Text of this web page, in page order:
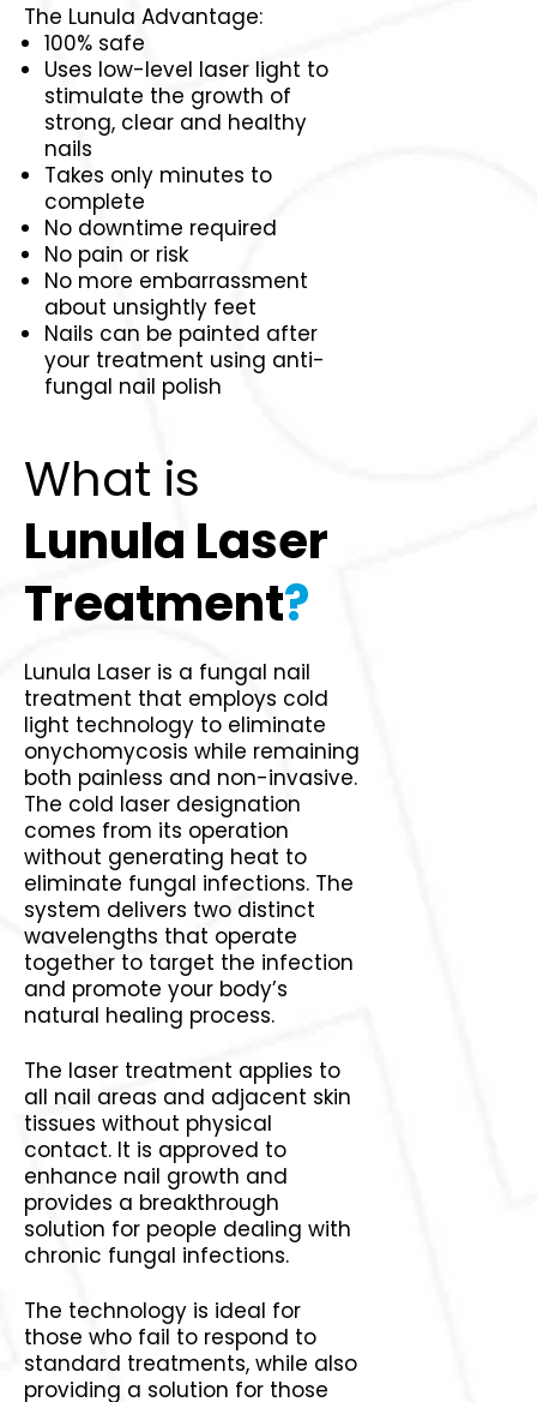
The Lunula Advantage:
100% safe
Uses low-level laser light to
stimulate the growth of
strong, clear and healthy
nails
Takes only minutes to
complete
No downtime required
No pain or risk
No more embarrassment
about unsightly feet
Nails can be painted after
your treatment using anti-
fungal nail polish
What is
Lunula Laser
Treatment?
Lunula Laser is a fungal nail
treatment that employs cold
light technology to eliminate
onychomycosis while remaining
both painless and non-invasive.
The cold laser designation
comes from its operation
without generating heat to
eliminate fungal infections. The
system delivers two distinct
wavelengths that operate
together to target the infection
and promote your body’s
natural healing process.
The laser treatment applies to
all nail areas and adjacent skin
tissues without physical
contact. It is approved to
enhance nail growth and
provides a breakthrough
solution for people dealing with
chronic fungal infections.
The technology is ideal for
those who fail to respond to
standard treatments, while also
providing a solution for those